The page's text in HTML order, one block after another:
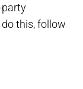
party
this, follow